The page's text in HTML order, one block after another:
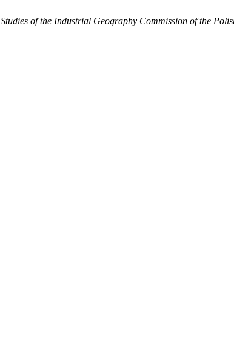
Studies of the Industrial Geography Commission of the